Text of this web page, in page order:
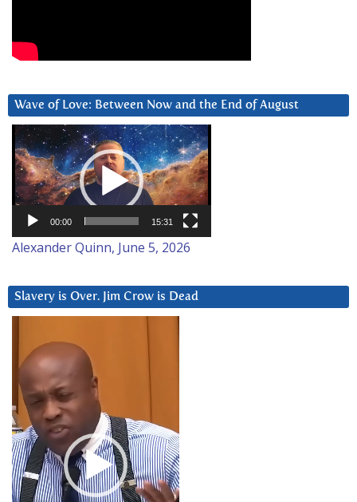
Wave of Love: Between Now and the End of August
Video
Player
00:00 15:31
Alexander Quinn, June 5, 2026
Slavery is Over. Jim Crow is Dead
Player